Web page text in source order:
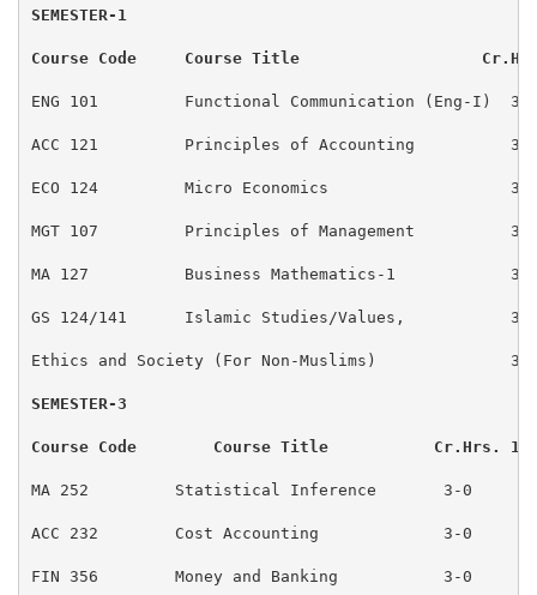
SEMESTER-1
Course Code     Course Title
ENG 101         Functional Communication (Eng-I)
ACC 121         Principles of Accounting          3-
ECO 124         Micro Economics
MGT 107         Principles of Management          3-
MA 127          Business Mathematics-1
GS 124/141      Islamic Studies/Values,           3-
Ethics and Society (For Non-Muslims)              3-
SEMESTER-3
Course Code        Course Title           Cr.Hrs.
MA 252         Statistical Inference       3-0
ACC 232        Cost Accounting             3-0
FIN 356        Money and Banking           3-0